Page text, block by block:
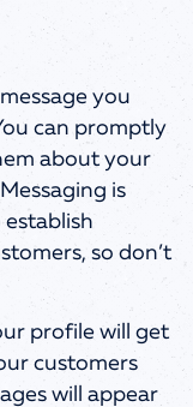
you
can promptly
about your
is
so don’t
profile will get
customers
will appear